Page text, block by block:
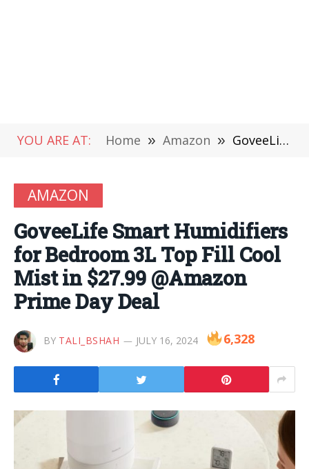
YOU ARE AT: Home » Amazon » GoveeLife Smart Humidifiers for Bedroom 3L Top Fill Cool Mist in $27.99 @Amazon Prime Day Deal
AMAZON
GoveeLife Smart Humidifiers
for Bedroom 3L Top Fill Cool
Mist in $27.99 @Amazon
Prime Day Deal
BY TALI_BSHAH JULY 16, 2024 6,328